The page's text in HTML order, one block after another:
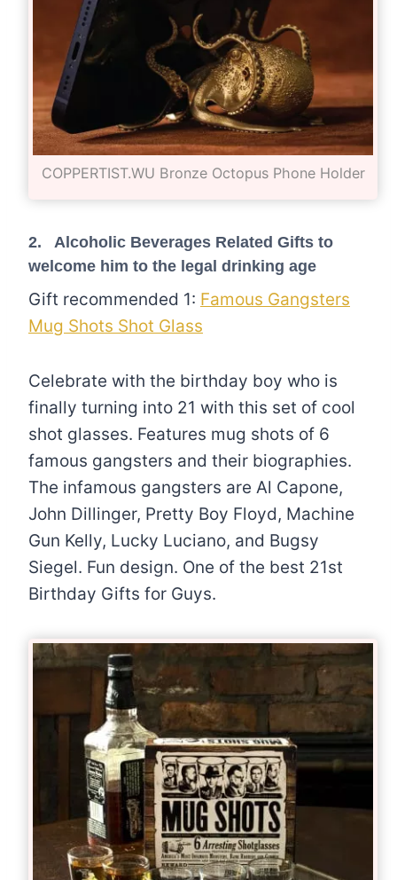
COPPERTIST.WU Bronze Octopus Phone Holder
2. Alcoholic Beverages Related Gifts to
welcome him to the legal drinking age
Gift recommended 1: Famous Gangsters
Mug Shots Shot Glass
Celebrate with the birthday boy who is
finally turning into 21 with this set of cool
shot glasses. Features mug shots of 6
famous gangsters and their biographies.
The infamous gangsters are Al Capone,
John Dillinger, Pretty Boy Floyd, Machine
Gun Kelly, Lucky Luciano, and Bugsy
Siegel. Fun design. One of the best 21st
Birthday Gifts for Guys.